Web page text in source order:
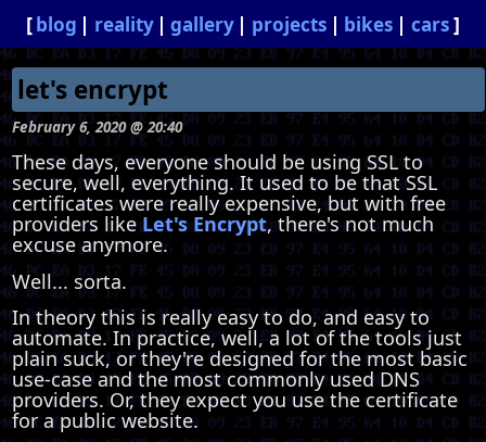
blog reality gallery projects bikes cars
let's encrypt
February 6, 2020 @ 20:40
These days, everyone should be using SSL to
secure, well, everything. It used to be that SSL
certificates were really expensive, but with free
providers likeLet's Encrypt, there's not much
excuse anymore.
Well... sorta.
In theory this is really easy to do, and easy to
automate. In practice, well, a lot of the tools just
plain suck, or they're designed for the most basic
use-case and the most commonly used DNS
providers. Or, they expect you use the certificate
for a public website.